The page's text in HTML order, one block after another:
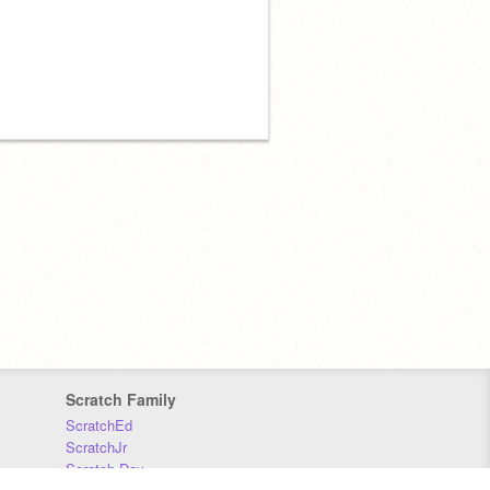
Scratch Family
ScratchEd
ScratchJr
Scratch Day